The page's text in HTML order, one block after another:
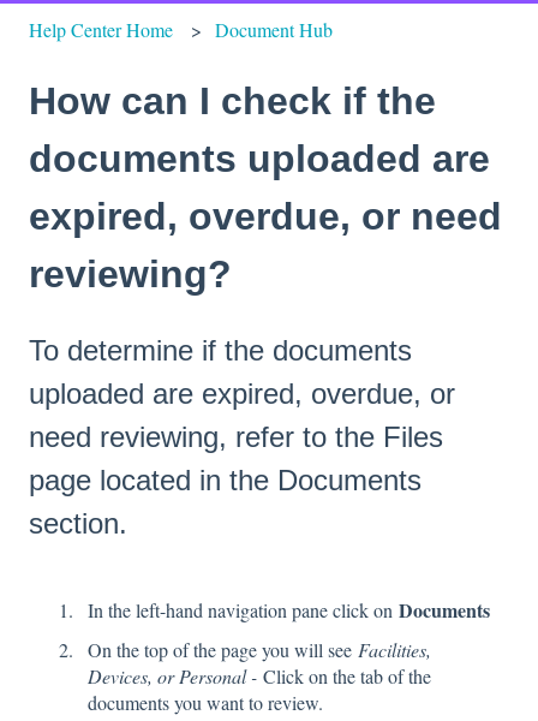
Help Center Home Document Hub
How can I check if the
documents uploaded are
expired, overdue, or need
reviewing?
To determine if the documents
uploaded are expired, overdue, or
need reviewing, refer to the Files
page located in the Documents
section.
In the left-hand navigation pane click on Documents
On the top of the page you will see Facilities,
Devices, or Personal - Click on the tab of the
documents you want to review.